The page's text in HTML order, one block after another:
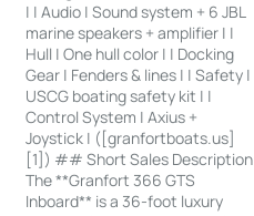
| | Audio | Sound system + 6 JBL
marine speakers + amplifier | |
Hull | One hull color | | Docking
Gear | Fenders & lines | | Safety |
USCG boating safety kit | |
Control System | Axius +
Joystick | ([granfortboats.us]
[1]) ## Short Sales Description
The **Granfort 366 GTS
Inboard** is a 36-foot luxury